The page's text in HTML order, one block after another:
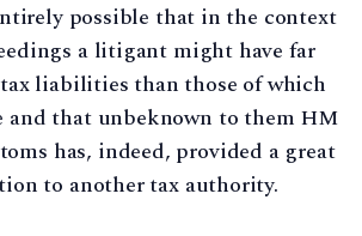
possible that in the context
a litigant might have far
tax liabilities than those of which
and that unbeknown to them HM
has, indeed, provided a great
to another tax authority.